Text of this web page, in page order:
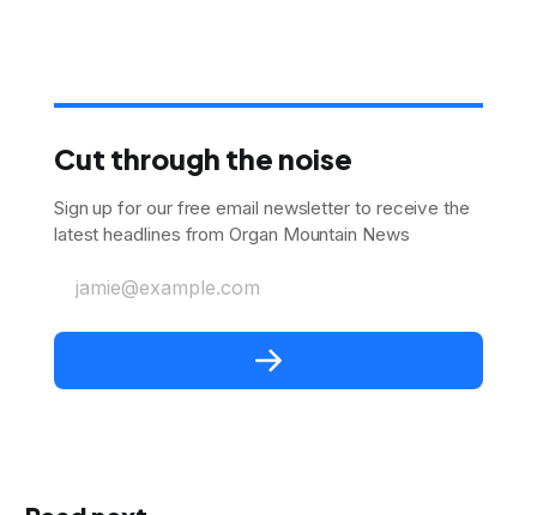
Cut through the noise
Sign up for our free email newsletter to receive the
latest headlines from Organ Mountain News
jamie@example.com